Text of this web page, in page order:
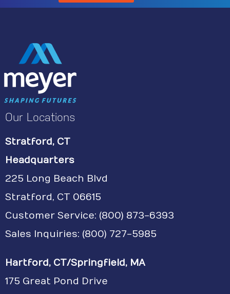
Our Locations
Stratford, CT
Headquarters
225 Long Beach Blvd
Stratford, CT 06615
Customer Service: (800) 873-6393
Sales Inquiries: (800) 727-5985
Hartford, CT/Springfield, MA
175 Great Pond Drive